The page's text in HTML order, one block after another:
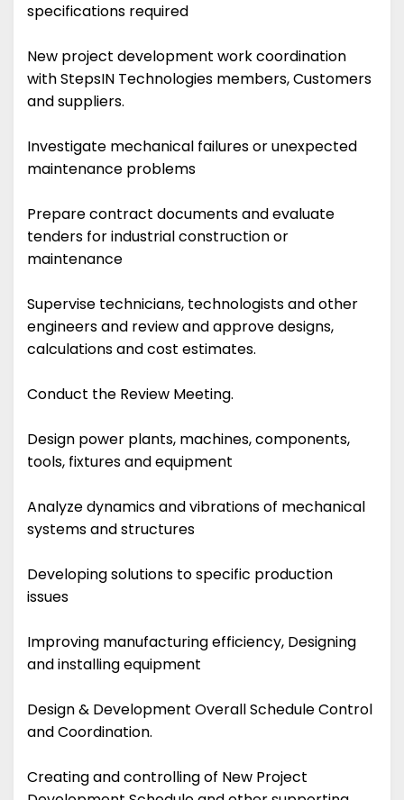
specifications required
New project development work coordination
with StepsIN Technologies members, Customers
and suppliers.
Investigate mechanical failures or unexpected
maintenance problems
Prepare contract documents and evaluate
tenders for industrial construction or
maintenance
Supervise technicians, technologists and other
engineers and review and approve designs,
calculations and cost estimates.
Conduct the Review Meeting.
Design power plants, machines, components,
tools, fixtures and equipment
Analyze dynamics and vibrations of mechanical
systems and structures
Developing solutions to specific production
issues
Improving manufacturing efficiency, Designing
and installing equipment
Design & Development Overall Schedule Control
and Coordination.
Creating and controlling of New Project